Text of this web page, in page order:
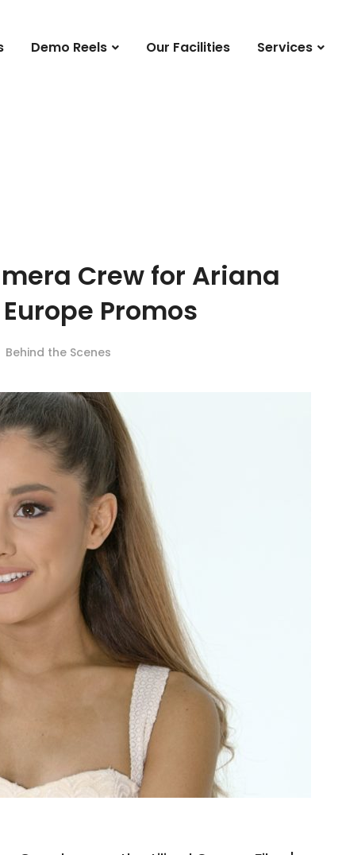
Demo Reels Our Facilities Services
Crew for Ariana
Promos
Behind the Scenes